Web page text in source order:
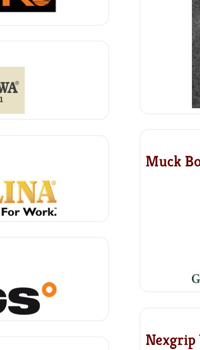
Muck